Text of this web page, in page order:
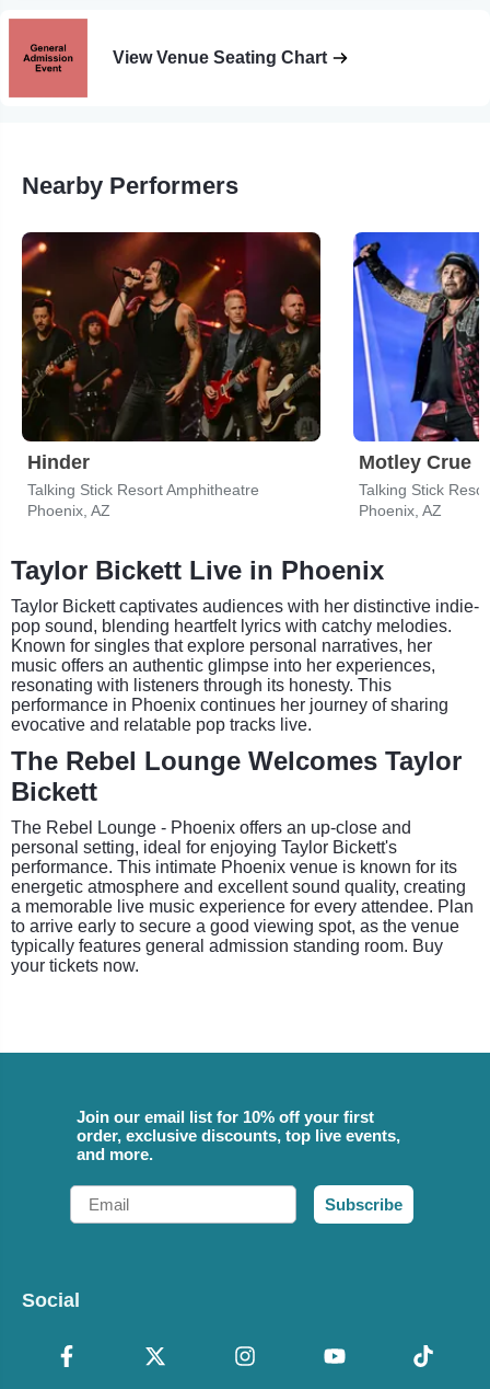
View Venue Seating Chart
Nearby Performers
Hinder
Talking Stick Resort Amphitheatre
Phoenix, AZ
Motley Crue
Talking Stick
Phoenix, AZ
Taylor Bickett Live in Phoenix
Taylor Bickett captivates audiences with her distinctive indie-
pop sound, blending heartfelt lyrics with catchy melodies.
Known for singles that explore personal narratives, her
music offers an authentic glimpse into her experiences,
resonating with listeners through its honesty. This
performance in Phoenix continues her journey of sharing
evocative and relatable pop tracks live.
The Rebel Lounge Welcomes Taylor
Bickett
The Rebel Lounge - Phoenix offers an up-close and
personal setting, ideal for enjoying Taylor Bickett's
performance. This intimate Phoenix venue is known for its
energetic atmosphere and excellent sound quality, creating
a memorable live music experience for every attendee. Plan
to arrive early to secure a good viewing spot, as the venue
typically features general admission standing room. Buy
your tickets now.
Join our email list for 10% off your first
order, exclusive discounts, top live events,
and more.
Email
Subscribe
Social